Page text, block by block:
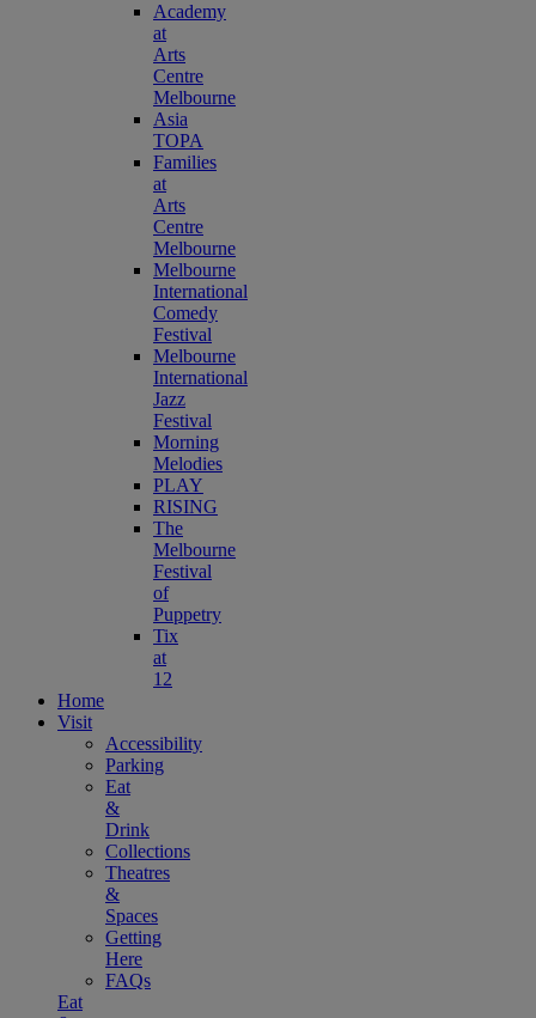
Academy
at
Arts
Centre
Melbourne
Asia
TOPA
Families
at
Arts
Centre
Melbourne
Melbourne
International
Comedy
Festival
Melbourne
International
Jazz
Festival
Morning
Melodies
PLAY
RISING
The
Melbourne
Festival
of
Puppetry
Tix
at
12
Home
Visit
Accessibility
Parking
Eat
&
Drink
Collections
Theatres
&
Spaces
Getting
Here
FAQs
Eat